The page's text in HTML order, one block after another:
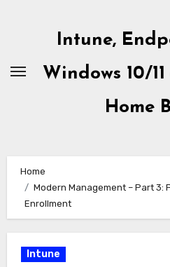
Intune,
Windows 10/
Home
Home
Modern Management – Part 3:
Enrollment
Intune